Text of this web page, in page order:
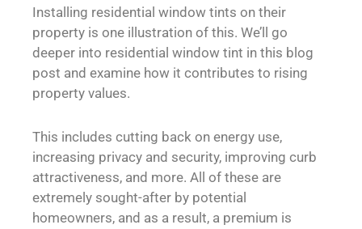
Installing residential window tints on their
property is one illustration of this. We’ll go
deeper into residential window tint in this blog
post and examine how it contributes to rising
property values.
This includes cutting back on energy use,
increasing privacy and security, improving curb
attractiveness, and more. All of these are
extremely sought-after by potential
homeowners, and as a result, a premium is